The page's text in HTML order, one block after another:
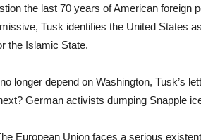
the last 70 years of American foreign
Tusk identifies the United States
the Islamic State.
longer depend on Washington, Tusk’s
German activists dumping Snapple
European Union faces a serious